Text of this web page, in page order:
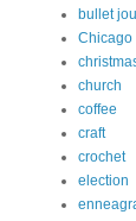
bullet
Chicago
church
coffee
craft
crochet
election